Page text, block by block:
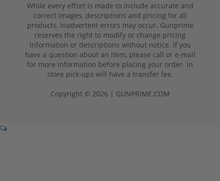
While every effort is made to include accurate and
correct images, descriptions and pricing for all
products, inadvertent errors may occur. Gunprime
reserves the right to modify or change pricing
information or descriptions without notice. If you
have a question about an item, please call or e-mail
for more information before placing your order. In
store pick-ups will have a transfer fee.
Copyright © 2026 | GUNPRIME.COM